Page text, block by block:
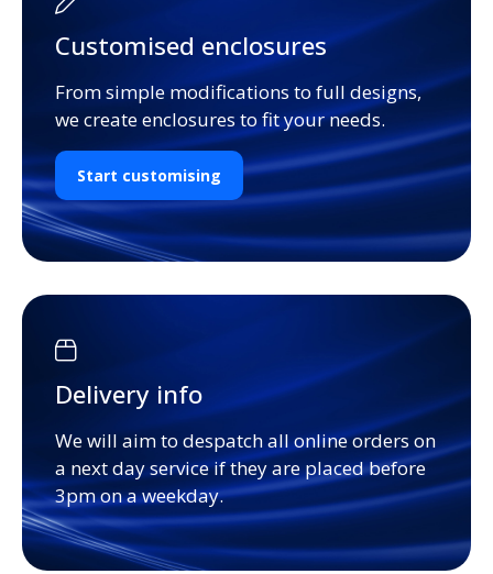
Customised enclosures
From simple modifications to full designs,
we create enclosures to fit your needs.
Start customising
Delivery info
We will aim to despatch all online orders on
a next day service if they are placed before
3pm on a weekday.